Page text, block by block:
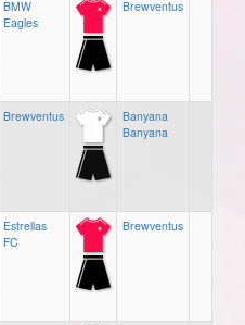
BMW
Eagles
Brewventus
Brewventus
Banyana
Banyana
Estrellas
FC
Brewventus